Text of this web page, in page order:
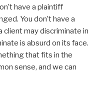
have a plaintiff
You don’t have a
may discriminate in
is absurd on its face.
that fits in the
sense, and we can